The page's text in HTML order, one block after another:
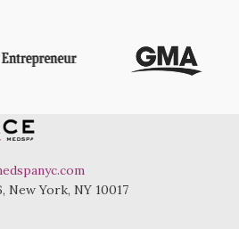
New York, NY 10017